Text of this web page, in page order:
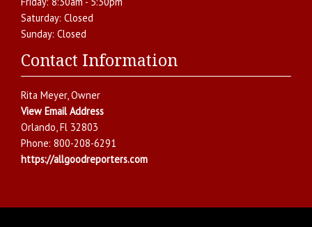
Saturday: Closed
Sunday: Closed
Contact Information
Rita Meyer, Owner
View Email Address
Orlando Fl 32803
Phone: 800-208-6291
https://allgoodreporters.com